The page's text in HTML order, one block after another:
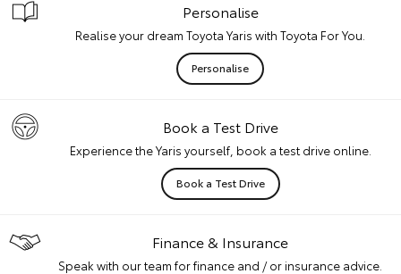
Personalise
Realise your dream Toyota Yaris with Toyota For You.
Personalise
Book a Test Drive
Experience the Yaris yourself, book a test drive online.
Book a Test Drive
Finance & Insurance
Speak with our team for finance and / or insurance advice.